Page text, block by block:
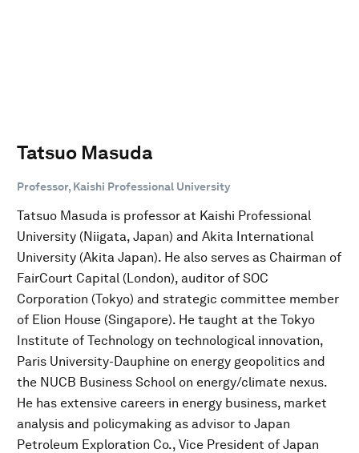
Tatsuo Masuda
Professor, Kaishi Professional University
Tatsuo Masuda is professor at Kaishi Professional
University (Niigata, Japan) and Akita International
University (Akita Japan). He also serves as Chairman of
FairCourt Capital (London), auditor of SOC
Corporation (Tokyo) and strategic committee member
of Elion House (Singapore). He taught at the Tokyo
Institute of Technology on technological innovation,
Paris University-Dauphine on energy geopolitics and
the NUCB Business School on energy/climate nexus.
He has extensive careers in energy business, market
analysis and policymaking as advisor to Japan
Petroleum Exploration Co., Vice President of Japan